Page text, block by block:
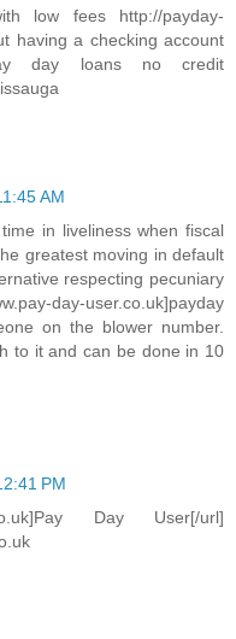
low fees http://payday-
having a checking account
day loans no credit
AM
in liveliness when fiscal
greatest moving in default
respecting pecuniary
day-user.co.uk]payday
on the blower number.
to it and can be done in 10
PM
Day User[/url]